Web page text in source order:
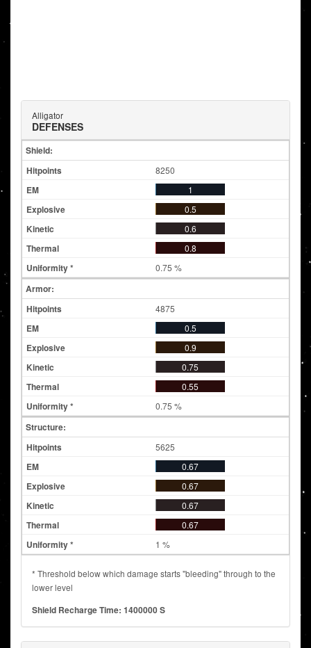
Alligator
DEFENSES
Shield:
8250
1
0.5
0.6
0.8
0.75 %
Armor:
4875
0.5
0.9
0.75
0.55
0.75 %
Structure:
5625
0.67
0.67
0.67
0.67
1 %
* Threshold below which damage starts "bleeding" through to the
lower level
Shield Recharge Time: 1400000 S